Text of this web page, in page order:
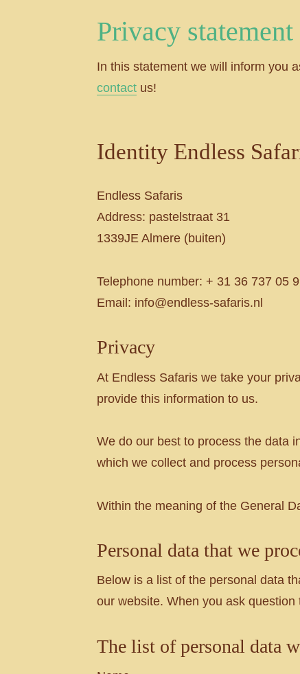
Privacy statement
In this statement we will inform you
contactus!
Identity Endless
Endless Safaris
Address: pastelstraat 31
1339JE Almere (buiten)
Telephone number: + 31 36 737 05
Email: info@endless-safaris.nl
Privacy
At Endless Safaris we take your
provide this information to us.
We do our best to process the data
which we collect and process
Within the meaning of the General
Personal data that we
Below is a list of the personal data
our website. When you ask
The list of personal data